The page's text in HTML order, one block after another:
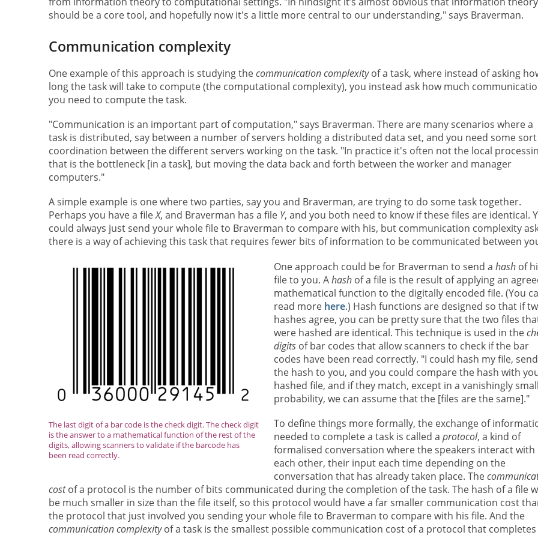
should be a core tool, and hopefully now it's a little more central to our understanding," says Braverman.
Communication complexity
One example of this approach is studying thecommunication complexityof a task, where instead of asking
long the task will take to compute (the computational complexity), you instead ask how much
you need to compute the task.
"Communication is an important part of computation," says Braverman. There are many scenarios where a
task is distributed, say between a number of servers holding a distributed data set, and you need some
coordination between the different servers working on the task. "In practice it's often not the local
that is the bottleneck [in a task], but moving the data back and forth between the worker and manager
computers."
A simple example is one where two parties, say you and Braverman, are trying to do some task together.
Perhaps you have a fileX, and Braverman has a file Y, and you both need to know if these files are identical.
could always just send your whole file to Braverman to compare with his, but communication complexity
there is a way of achieving this task that requires fewer bits of information to be communicated between
The last digit of a bar code is the check digit. The check digit
is the answer to a mathematical function of the rest of the
digits, allowing scanners to validate if the barcode has
been read correctly.
One approach could be for Braverman to send ahash of
file to you. Ahash of a file is the result of applying an
mathematical function to the digitally encoded file. (You
read more here.) Hash functions are designed so that if
hashes agree, you can be pretty sure that the two files
were hashed are identical. This technique is used in the
digits of bar codes that allow scanners to check if the bar
codes have been read correctly. "I could hash my file, send
the hash to you, and you could compare the hash with
hashed file, and if they match, except in a vanishingly small
probability, we can assume that the [files are the same]."
To define things more formally, the exchange of
needed to complete a task is called aprotocol, a kind of
formalised conversation where the speakers interact with
each other, their input each time depending on the
conversation that has already taken place. The
costof a protocol is the number of bits communicated during the completion of the task. The hash of a file
be much smaller in size than the file itself, so this protocol would have a far smaller communication cost
the protocol that just involved you sending your whole file to Braverman to compare with his file. And the
communication complexityof a task is the smallest possible communication cost of a protocol that completes